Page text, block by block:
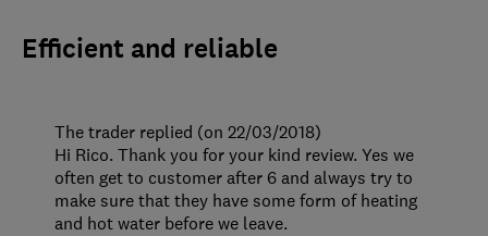
Efficient and reliable
The trader replied (on 22/03/2018)
Hi Rico. Thank you for your kind review. Yes we
often get to customer after 6 and always try to
make sure that they have some form of heating
and hot water before we leave.